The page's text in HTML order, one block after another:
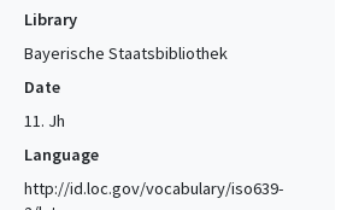
Library
Bayerische Staatsbibliothek
Date
11. Jh
Language
http://id.loc.gov/vocabulary/iso639-